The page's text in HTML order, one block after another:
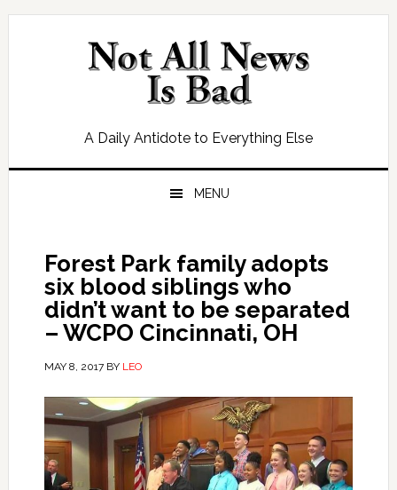
Skip
Skip
Skip
Skip
A Daily Antidote to Everything Else
MENU
Forest Park family adopts
six blood siblings who
didn’t want to be separated
– WCPO Cincinnati, OH
MAY 8, 2017BY LEO